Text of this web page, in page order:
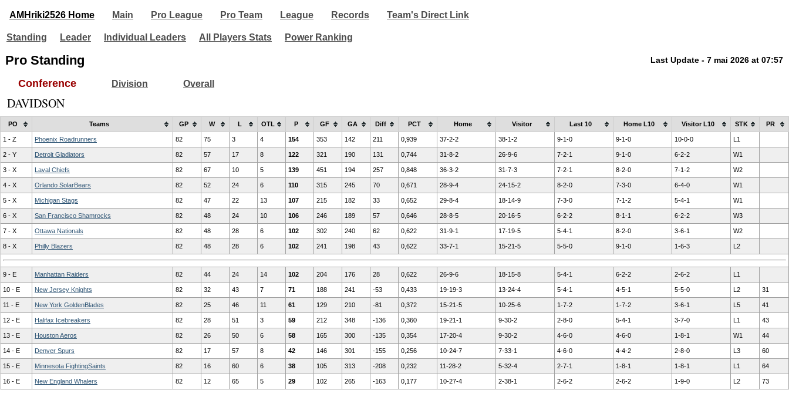
AMHriki2526 Home Main Pro League Pro Team League Records Team's Direct Link
Standing Leader Individual Leaders All Players Stats Power Ranking
Pro Standing Last Update - 7 mai 2026 at 07:57
Conference Division Overall
DAVIDSON
PO Teams GP W L OTL P GF GA Diff PCT Home Visitor Last 10 Home L10 Visitor L10 STK PR
1 - Z Phoenix Roadrunners 82 75 3 4 154 353 142 211 0,939 37-2-2 38-1-2 9-1-0 9-1-0 10-0-0 L1
2 - Y Detroit Gladiators 82 57 17 8 122 321 190 131 0,744 31-8-2 26-9-6 7-2-1 9-1-0 6-2-2 W1
3 - X Laval Chiefs 82 67 10 5 139 451 194 257 0,848 36-3-2 31-7-3 7-2-1 8-2-0 7-1-2 W2
4 - X Orlando SolarBears 82 52 24 6 110 315 245 70 0,671 28-9-4 24-15-2 8-2-0 7-3-0 6-4-0 W1
5 - X Michigan Stags 82 47 22 13 107 215 182 33 0,652 29-8-4 18-14-9 7-3-0 7-1-2 5-4-1 W1
6 - X San Francisco Shamrocks 82 48 24 10 106 246 189 57 0,646 28-8-5 20-16-5 6-2-2 8-1-1 6-2-2 W3
7 - X Ottawa Nationals 82 48 28 6 102 302 240 62 0,622 31-9-1 17-19-5 5-4-1 8-2-0 3-6-1 W2
8 - X Philly Blazers 82 48 28 6 102 241 198 43 0,622 33-7-1 15-21-5 5-5-0 9-1-0 1-6-3 L2
9 - E Manhattan Raiders 82 44 24 14 102 204 176 28 0,622 26-9-6 18-15-8 5-4-1 6-2-2 2-6-2 L1
10 - E New Jersey Knights 82 32 43 7 71 188 241 -53 0,433 19-19-3 13-24-4 5-4-1 4-5-1 5-5-0 L2 31
11 - E New York GoldenBlades 82 25 46 11 61 129 210 -81 0,372 15-21-5 10-25-6 1-7-2 1-7-2 3-6-1 L5 41
12 - E Halifax Icebreakers 82 28 51 3 59 212 348 -136 0,360 19-21-1 9-30-2 2-8-0 5-4-1 3-7-0 L1 43
13 - E Houston Aeros 82 26 50 6 58 165 300 -135 0,354 17-20-4 9-30-2 4-6-0 4-6-0 1-8-1 W1 44
14 - E Denver Spurs 82 17 57 8 42 146 301 -155 0,256 10-24-7 7-33-1 4-6-0 4-4-2 2-8-0 L3 60
15 - E Minnesota FightingSaints 82 16 60 6 38 105 313 -208 0,232 11-28-2 5-32-4 2-7-1 1-8-1 1-8-1 L1 64
16 - E New England Whalers 82 12 65 5 29 102 265 -163 0,177 10-27-4 2-38-1 2-6-2 2-6-2 1-9-0 L2 73